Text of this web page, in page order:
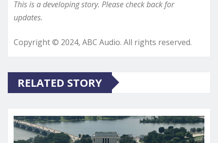
This is a developing story. Please check back for
updates.
Copyright © 2024, ABC Audio. All rights reserved.
RELATED STORY